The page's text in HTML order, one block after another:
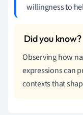
willingness to
Observing how
expressions can
contexts that